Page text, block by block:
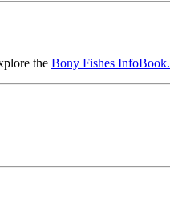
the Bony Fishes InfoBook.